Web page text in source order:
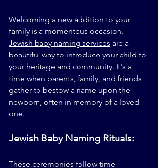
Welcoming a new addition to your
family is a momentous occasion.
Jewish baby naming services are a
beautiful way to introduce your child to
your heritage and community. It's a
time when parents, family, and friends
gather to bestow a name upon the
newborn, often in memory of a loved
one.
Jewish Baby Naming Rituals:
These ceremonies follow time-